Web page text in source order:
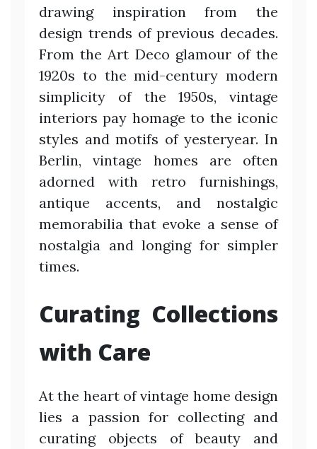
drawing inspiration from the
design trends of previous decades.
From the Art Deco glamour of the
1920s to the mid-century modern
simplicity of the 1950s, vintage
interiors pay homage to the iconic
styles and motifs of yesteryear. In
Berlin, vintage homes are often
adorned with retro furnishings,
antique accents, and nostalgic
memorabilia that evoke a sense of
nostalgia and longing for simpler
times.
Curating Collections
with Care
At the heart of vintage home design
lies a passion for collecting and
curating objects of beauty and